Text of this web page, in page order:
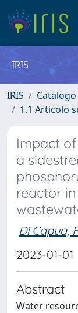
IRIS
IRIS Catalogo
1.1 Articolo
Impact
a
reactor
Di Capua,
2023-01-01
Abstract
Water